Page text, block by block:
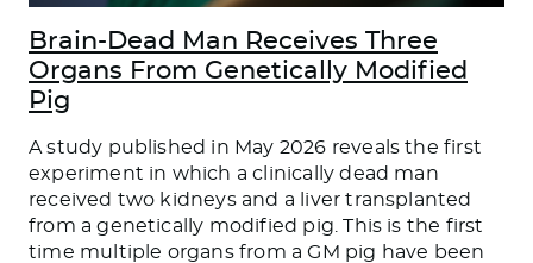
Brain-Dead Man Receives Three
Organs From Genetically Modified
Pig
A study published in May 2026 reveals the first
experiment in which a clinically dead man
received two kidneys and a liver transplanted
from a genetically modified pig. This is the first
time multiple organs from a GM pig have been